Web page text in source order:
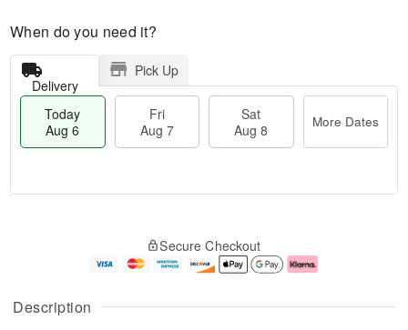
Description
When do you need it?
Delivery
Pick Up
Today
Aug 6
Fri
Aug 7
Sat
Aug 8
More Dates
u
g
g
e
t
Secure Checkout